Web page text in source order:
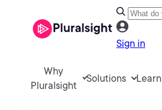
Sign in
Why
Pluralsight
Solutions Learn